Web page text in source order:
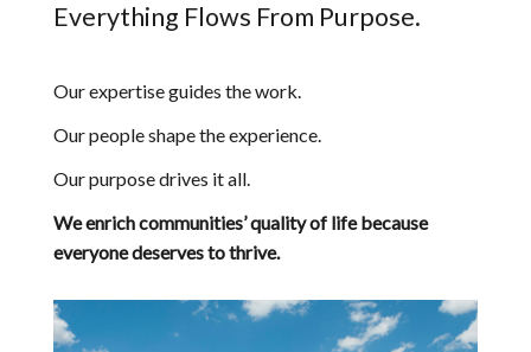
Everything Flows From Purpose.
Our expertise guides the work.
Our people shape the experience.
Our purpose drives it all.
We enrich communities’ quality of life because
everyone deserves to thrive.